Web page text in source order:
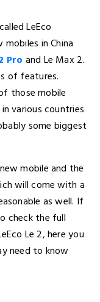
LeEco
in China
Pro and Le Max 2.
of features.
those mobile
various countries
some biggest
mobile and the
will come with a
as well. If
check the full
Le 2, here you
need to know